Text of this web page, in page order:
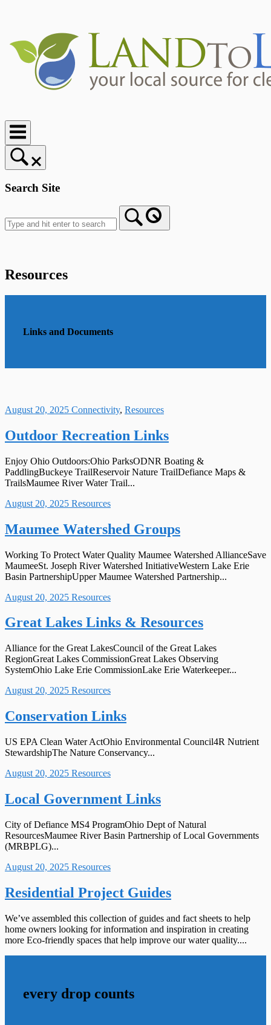
Search Site
Resources
Links and Documents
August 20, 2025 Connectivity, Resources
Outdoor Recreation Links
Enjoy Ohio Outdoors:Ohio ParksODNR Boating &
PaddlingBuckeye TrailReservoir Nature TrailDefiance Maps &
TrailsMaumee River Water Trail...
August 20, 2025 Resources
Maumee Watershed Groups
Working To Protect Water Quality Maumee Watershed AllianceSave
MaumeeSt. Joseph River Watershed InitiativeWestern Lake Erie
Basin PartnershipUpper Maumee Watershed Partnership...
August 20, 2025 Resources
Great Lakes Links & Resources
Alliance for the Great LakesCouncil of the Great Lakes
RegionGreat Lakes CommissionGreat Lakes Observing
SystemOhio Lake Erie CommissionLake Erie Waterkeeper...
August 20, 2025 Resources
Conservation Links
US EPA Clean Water ActOhio Environmental Council4R Nutrient
StewardshipThe Nature Conservancy...
August 20, 2025 Resources
Local Government Links
City of Defiance MS4 ProgramOhio Dept of Natural
ResourcesMaumee River Basin Partnership of Local Governments
(MRBPLG)...
August 20, 2025 Resources
Residential Project Guides
We’ve assembled this collection of guides and fact sheets to help
home owners looking for information and inspiration in creating
more Eco-friendly spaces that help improve our water quality....
every drop counts